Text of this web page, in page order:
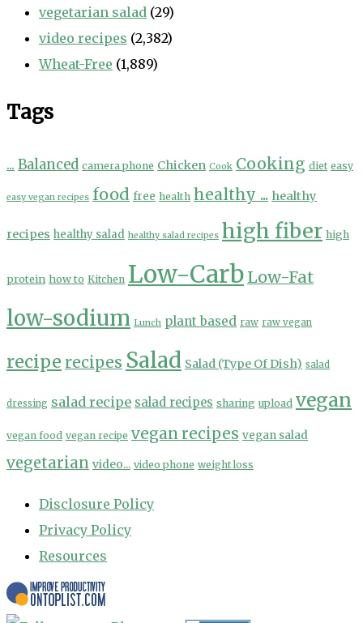
vegetarian salad (29)
video recipes (2,382)
Wheat-Free (1,889)
Tags
... Balanced camera phone Chicken Cook Cooking diet easy
easy vegan recipes food free health healthy ... healthy
recipes healthy salad healthy salad recipes high fiber high
protein how to Kitchen Low-Carb Low-Fat
low-sodium Lunch plant based raw raw vegan
recipe recipes Salad Salad (Type Of Dish) salad
dressing salad recipe salad recipes sharing upload vegan
vegan food vegan recipe vegan recipes vegan salad
vegetarian video... video phone weight loss
Disclosure Policy
Privacy Policy
Resources